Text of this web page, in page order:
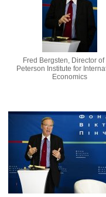
Fred Bergsten, Director of
Peterson Institute for
Economics